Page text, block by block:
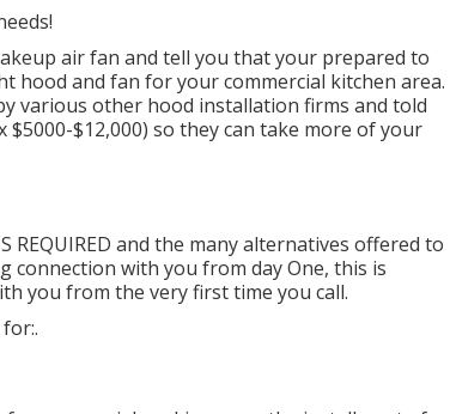
air fan and tell you that your prepared to
hood and fan for your commercial kitchen area.
various other hood installation firms and told
$12,000) so they can take more of your
and the many alternatives offered to
connection with you from day One, this is
you from the very first time you call.